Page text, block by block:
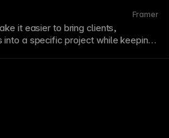
Framer
it easier to bring clients,
a specific project while keeping